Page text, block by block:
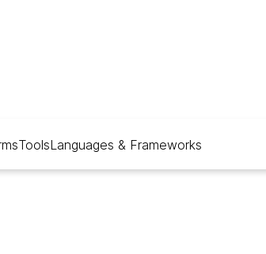
ToolsLanguages & Frameworks